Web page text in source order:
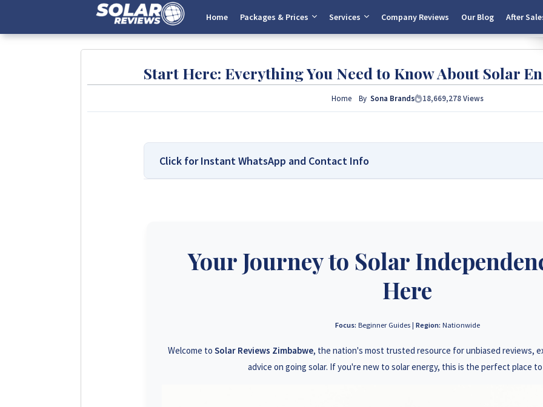
Home Packages & Prices Services Company Reviews Our Blog After
Start Here: Everything You Need to Know About Solar
Home By Sona Brands 18,669,278Views
Click for Instant WhatsApp and Contact Info
+263 77 389 8979 +263 71
Your Journey to Solar
Here
Focus: Beginner Guides | Region: Nationwide
Welcome to Solar Reviews Zimbabwe, the nation's most trusted resource for unbiased reviews,
advice on going solar. If you're new to solar energy, this is the perfect place